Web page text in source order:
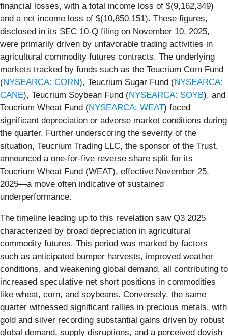
financial losses, with a total income loss of $(9,162,349)
and a net income loss of $(10,850,151). These figures,
disclosed in its SEC 10-Q filing on November 10, 2025,
were primarily driven by unfavorable trading activities in
agricultural commodity futures contracts. The underlying
markets tracked by funds such as the Teucrium Corn Fund
(NYSEARCA: CORN), Teucrium Sugar Fund (NYSEARCA:
CANE), Teucrium Soybean Fund (NYSEARCA: SOYB), and
Teucrium Wheat Fund (NYSEARCA: WEAT) faced
significant depreciation or adverse market conditions during
the quarter. Further underscoring the severity of the
situation, Teucrium Trading LLC, the sponsor of the Trust,
announced a one-for-five reverse share split for its
Teucrium Wheat Fund (WEAT), effective November 25,
2025—a move often indicative of sustained
underperformance.
The timeline leading up to this revelation saw Q3 2025
characterized by broad depreciation in agricultural
commodity futures. This period was marked by factors
such as anticipated bumper harvests, improved weather
conditions, and weakening global demand, all contributing to
increased speculative net short positions in commodities
like wheat, corn, and soybeans. Conversely, the same
quarter witnessed significant rallies in precious metals, with
gold and silver recording substantial gains driven by robust
global demand, supply disruptions, and a perceived dovish